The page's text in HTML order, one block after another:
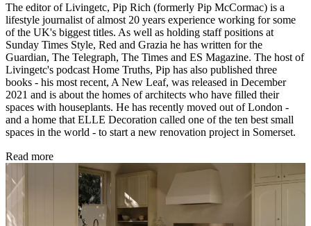
The editor of Livingetc, Pip Rich (formerly Pip McCormac) is a
lifestyle journalist of almost 20 years experience working for some
of the UK's biggest titles. As well as holding staff positions at
Sunday Times Style, Red and Grazia he has written for the
Guardian, The Telegraph, The Times and ES Magazine. The host of
Livingetc's podcast Home Truths, Pip has also published three
books - his most recent, A New Leaf, was released in December
2021 and is about the homes of architects who have filled their
spaces with houseplants. He has recently moved out of London -
and a home that ELLE Decoration called one of the ten best small
spaces in the world - to start a new renovation project in Somerset.
Read more